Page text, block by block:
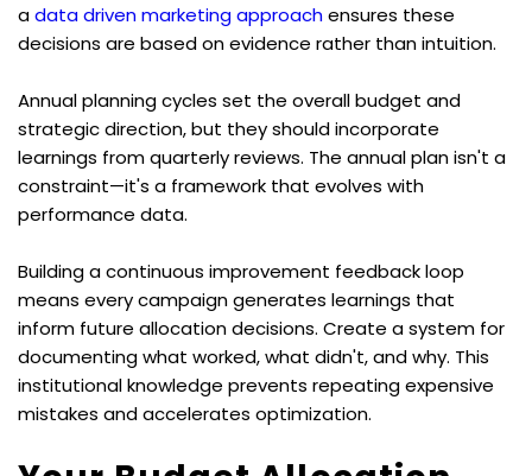
a data driven marketing approach ensures these
decisions are based on evidence rather than intuition.
Annual planning cycles set the overall budget and
strategic direction, but they should incorporate
learnings from quarterly reviews. The annual plan isn't a
constraint—it's a framework that evolves with
performance data.
Building a continuous improvement feedback loop
means every campaign generates learnings that
inform future allocation decisions. Create a system for
documenting what worked, what didn't, and why. This
institutional knowledge prevents repeating expensive
mistakes and accelerates optimization.